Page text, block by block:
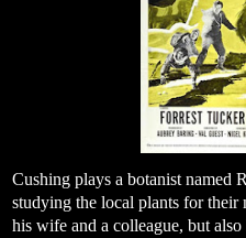
Cushing plays a botanist named
studying the local plants for their
his wife and a colleague, but